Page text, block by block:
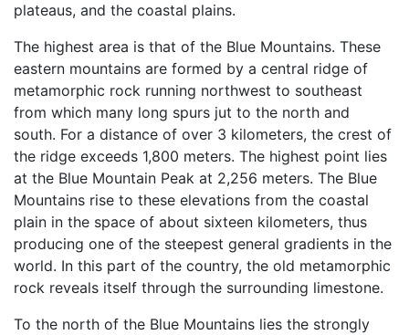
plateaus, and the coastal plains.
The highest area is that of the Blue Mountains. These
eastern mountains are formed by a central ridge of
metamorphic rock running northwest to southeast
from which many long spurs jut to the north and
south. For a distance of over 3 kilometers, the crest of
the ridge exceeds 1,800 meters. The highest point lies
at the Blue Mountain Peak at 2,256 meters. The Blue
Mountains rise to these elevations from the coastal
plain in the space of about sixteen kilometers, thus
producing one of the steepest general gradients in the
world. In this part of the country, the old metamorphic
rock reveals itself through the surrounding limestone.
To the north of the Blue Mountains lies the strongly